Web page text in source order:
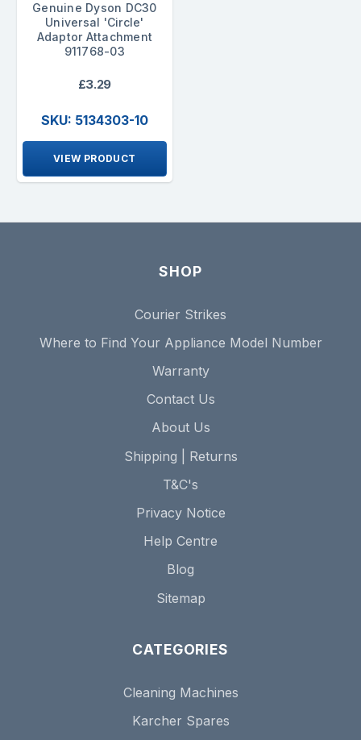
Genuine Dyson DC30
Universal 'Circle'
Adaptor Attachment
911768-03
£3.29
SKU: 5134303-10
VIEW PRODUCT
SHOP
Courier Strikes
Where to Find Your Appliance Model Number
Warranty
Contact Us
About Us
Shipping | Returns
T&C's
Privacy Notice
Help Centre
Blog
Sitemap
CATEGORIES
Cleaning Machines
Karcher Spares